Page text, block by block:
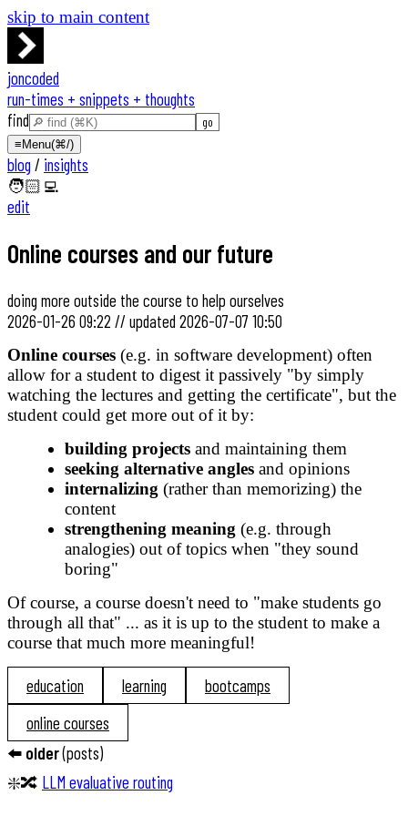
skip to main content
joncoded
run-times + snippets + thoughts
find
≡ Menu(⌘/)
blog / insights
🧑🏻‍💻
edit
Online courses and our future
doing more outside the course to help ourselves
2026-01-26 09:22 // updated 2026-07-07 10:50
Online courses (e.g. in software development) often
allow for a student to digest it passively "by simply
watching the lectures and getting the certificate", but the
student could get more out of it by:
building projectsand maintaining them
seeking alternative anglesand opinions
internalizing(rather than memorizing) the
content
strengthening meaning(e.g. through
analogies) out of topics when "they sound
boring"
Of course, a course doesn't need to "make students go
through all that" ... as it is up to the student to make a
course that much more meaningful!
education learning
bootcamps
online courses
⬅️ older(posts)
❇️🔀 LLM evaluative routing